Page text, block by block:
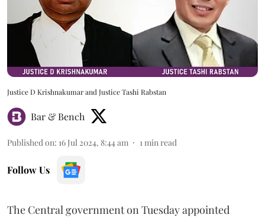
Justice D Krishnakumar and Justice Tashi Rabstan
Bar & Bench
Published on: 16 Jul 2024, 8:44 am 1 min read
Follow Us
The Central government on Tuesday appointed